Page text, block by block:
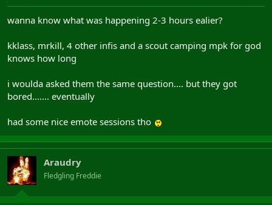
wanna know what was happening 2-3 hours ealier?
kklass, mrkill, 4 other infis and a scout camping mpk for god
knows how long
i woulda asked them the same question.... but they got
bored....... eventually
had some nice emote sessions tho
Araudry
Fledgling Freddie